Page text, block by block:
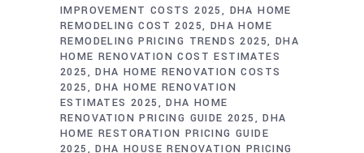
IMPROVEMENT COSTS 2025
DHA HOME
REMODELING COST 2025
DHA HOME
REMODELING PRICING TRENDS 2025
DHA
HOME RENOVATION COST ESTIMATES
2025
DHA HOME RENOVATION COSTS
2025
DHA HOME RENOVATION
ESTIMATES 2025
DHA HOME
RENOVATION PRICING GUIDE 2025
DHA
HOME RESTORATION PRICING GUIDE
2025
DHA HOUSE RENOVATION PRICING